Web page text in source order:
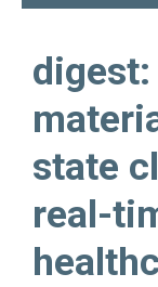
state
real-